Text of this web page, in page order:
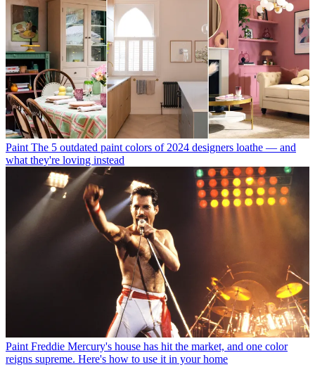
Paint The 5 outdated paint colors of 2024 designers loathe — and
what they're loving instead
Paint Freddie Mercury's house has hit the market, and one color
reigns supreme. Here's how to use it in your home